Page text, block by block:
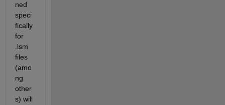
ned
speci
fically
for
.lsm
files
(amo
ng
other
s) will